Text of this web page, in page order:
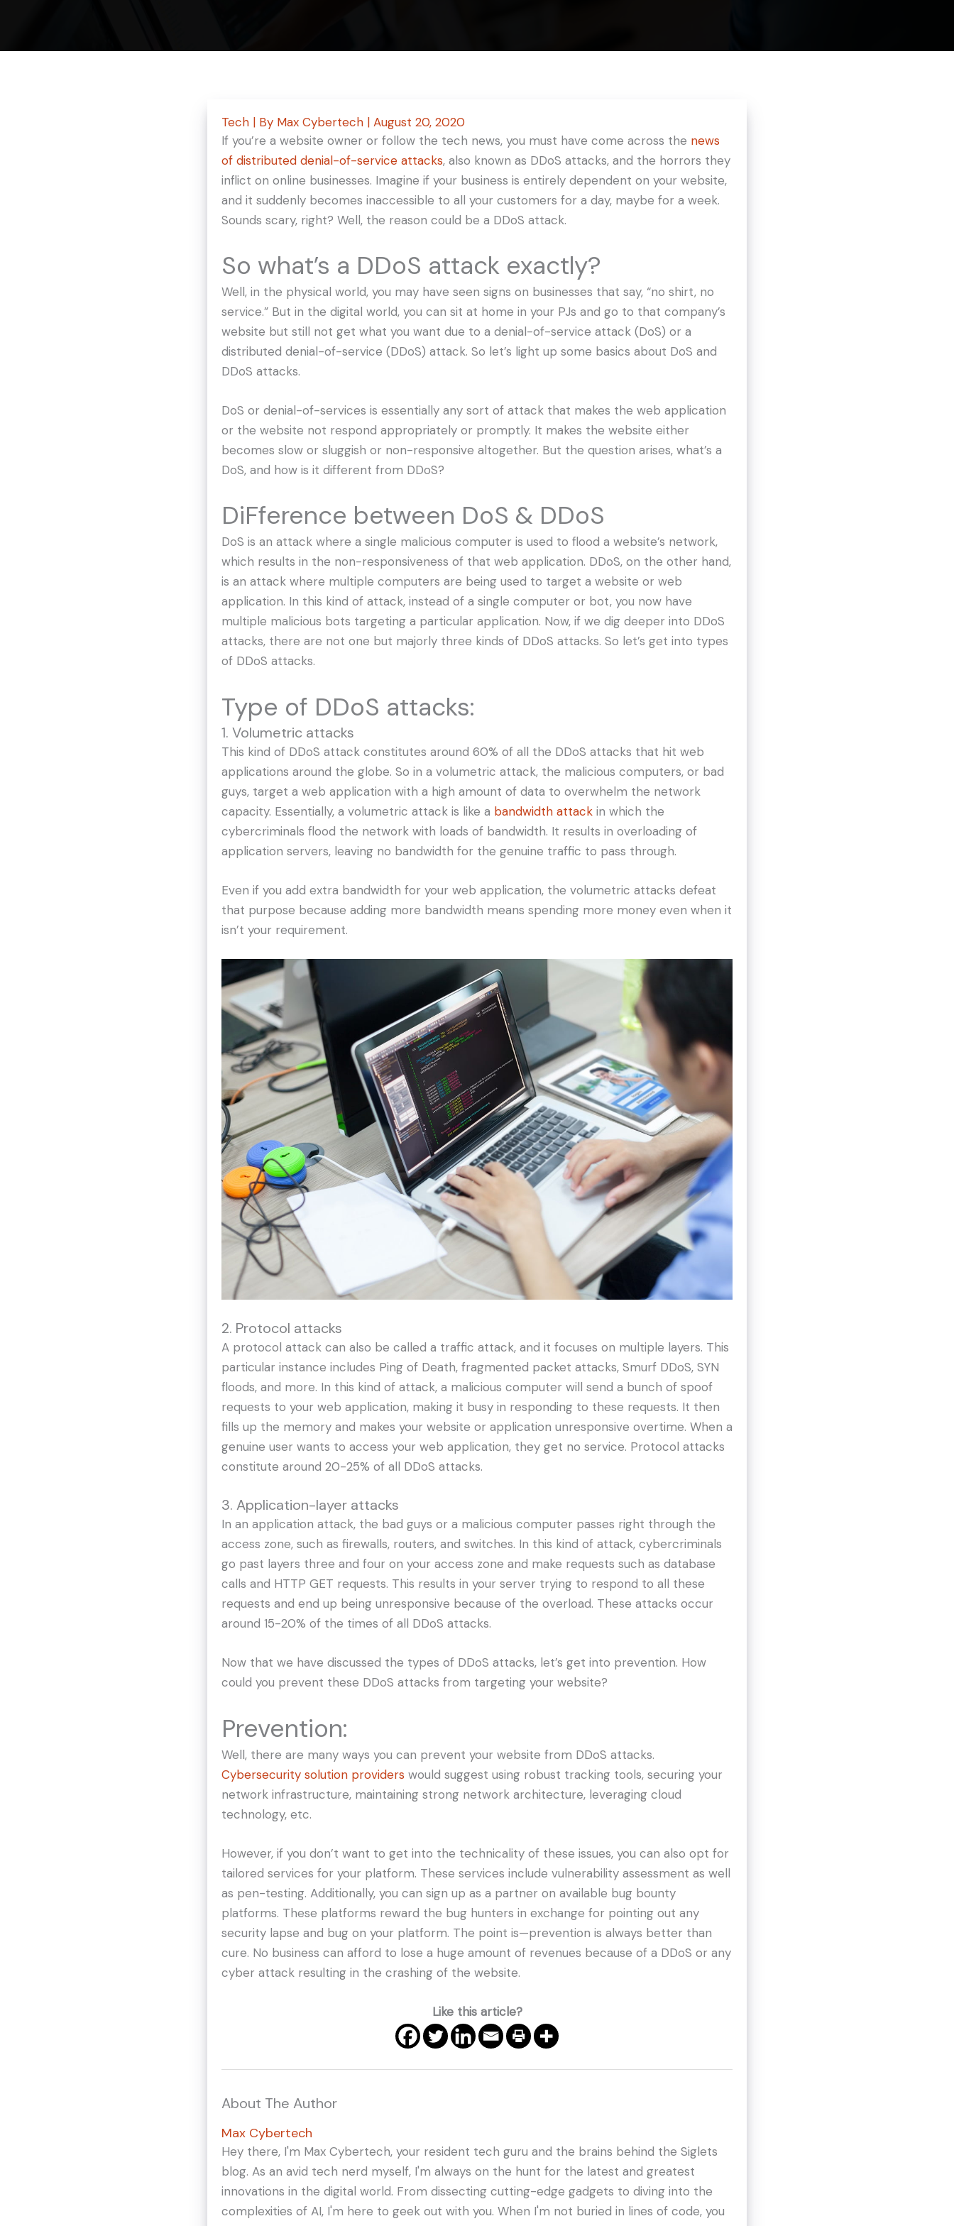
Tech | By Max Cybertech | August 20, 2020
If you’re a website owner or follow the tech news, you must have come across the news
of distributed denial-of-service attacks, also known as DDoS attacks, and the horrors they
inflict on online businesses. Imagine if your business is entirely dependent on your website,
and it suddenly becomes inaccessible to all your customers for a day, maybe for a week.
Sounds scary, right? Well, the reason could be a DDoS attack.
So what’s a DDoS attack exactly?
Well, in the physical world, you may have seen signs on businesses that say, “no shirt, no
service.” But in the digital world, you can sit at home in your PJs and go to that company’s
website but still not get what you want due to a denial-of-service attack (DoS) or a
distributed denial-of-service (DDoS) attack. So let’s light up some basics about DoS and
DDoS attacks.
DoS or denial-of-services is essentially any sort of attack that makes the web application
or the website not respond appropriately or promptly. It makes the website either
becomes slow or sluggish or non-responsive altogether. But the question arises, what’s a
DoS, and how is it different from DDoS?
DiFference between DoS & DDoS
DoS is an attack where a single malicious computer is used to flood a website’s network,
which results in the non-responsiveness of that web application. DDoS, on the other hand,
is an attack where multiple computers are being used to target a website or web
application. In this kind of attack, instead of a single computer or bot, you now have
multiple malicious bots targeting a particular application. Now, if we dig deeper into DDoS
attacks, there are not one but majorly three kinds of DDoS attacks. So let’s get into types
of DDoS attacks.
Type of DDoS attacks:
1. Volumetric attacks
This kind of DDoS attack constitutes around 60% of all the DDoS attacks that hit web
applications around the globe. So in a volumetric attack, the malicious computers, or bad
guys, target a web application with a high amount of data to overwhelm the network
capacity. Essentially, a volumetric attack is like a bandwidth attack in which the
cybercriminals flood the network with loads of bandwidth. It results in overloading of
application servers, leaving no bandwidth for the genuine traffic to pass through.
Even if you add extra bandwidth for your web application, the volumetric attacks defeat
that purpose because adding more bandwidth means spending more money even when it
isn’t your requirement.
2. Protocol attacks
A protocol attack can also be called a traffic attack, and it focuses on multiple layers. This
particular instance includes Ping of Death, fragmented packet attacks, Smurf DDoS, SYN
floods, and more. In this kind of attack, a malicious computer will send a bunch of spoof
requests to your web application, making it busy in responding to these requests. It then
fills up the memory and makes your website or application unresponsive overtime. When a
genuine user wants to access your web application, they get no service. Protocol attacks
constitute around 20-25% of all DDoS attacks.
3. Application-layer attacks
In an application attack, the bad guys or a malicious computer passes right through the
access zone, such as firewalls, routers, and switches. In this kind of attack, cybercriminals
go past layers three and four on your access zone and make requests such as database
calls and HTTP GET requests. This results in your server trying to respond to all these
requests and end up being unresponsive because of the overload. These attacks occur
around 15-20% of the times of all DDoS attacks.
Now that we have discussed the types of DDoS attacks, let’s get into prevention. How
could you prevent these DDoS attacks from targeting your website?
Prevention:
Well, there are many ways you can prevent your website from DDoS attacks.
Cybersecurity solution providers would suggest using robust tracking tools, securing your
network infrastructure, maintaining strong network architecture, leveraging cloud
technology, etc.
However, if you don’t want to get into the technicality of these issues, you can also opt for
tailored services for your platform. These services include vulnerability assessment as well
as pen-testing. Additionally, you can sign up as a partner on available bug bounty
platforms. These platforms reward the bug hunters in exchange for pointing out any
security lapse and bug on your platform. The point is—prevention is always better than
cure. No business can afford to lose a huge amount of revenues because of a DDoS or any
cyber attack resulting in the crashing of the website.
Like this article?
About The Author
Max Cybertech
Hey there, I'm Max Cybertech, your resident tech guru and the brains behind the Siglets
blog. As an avid tech nerd myself, I'm always on the hunt for the latest and greatest
innovations in the digital world. From dissecting cutting-edge gadgets to diving into the
complexities of AI, I'm here to geek out with you. When I'm not buried in lines of code, you